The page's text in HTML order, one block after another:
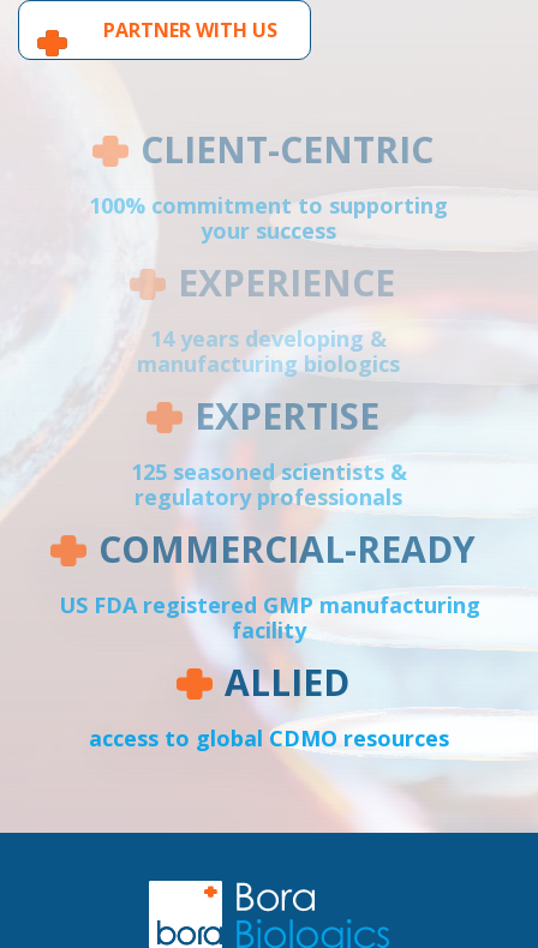
PARTNER WITH US
CLIENT-CENTRIC
100% commitment to supporting
your success
EXPERIENCE
14 years developing &
manufacturing biologics
EXPERTISE
125 seasoned scientists &
regulatory professionals
COMMERCIAL-READY
US FDA registered GMP manufacturing
facility
ALLIED
access to global CDMO resources